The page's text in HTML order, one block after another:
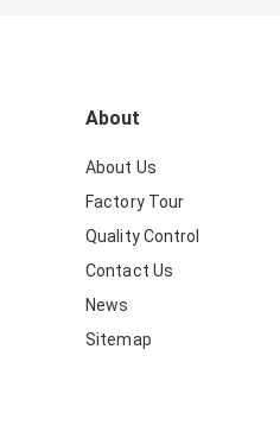
About
About Us
Factory Tour
Quality Control
Contact Us
News
Sitemap